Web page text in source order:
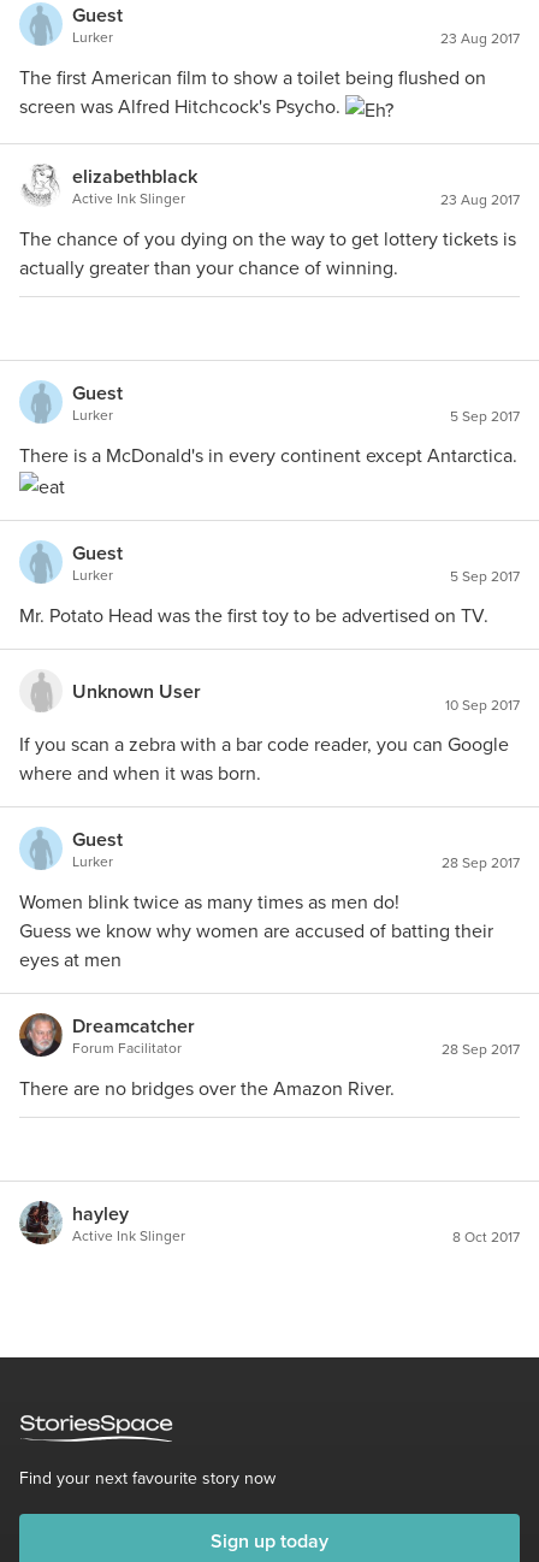
Guest
Lurker 23 Aug 2017
The first American film to show a toilet being flushed on
screen was Alfred Hitchcock's Psycho.
elizabethblack
Active Ink Slinger 23 Aug 2017
The chance of you dying on the way to get lottery tickets is
actually greater than your chance of winning.
Guest
Lurker 5 Sep 2017
There is a McDonald's in every continent except Antarctica.
Guest
Lurker 5 Sep 2017
Mr. Potato Head was the first toy to be advertised on TV.
Unknown User 10 Sep 2017
If you scan a zebra with a bar code reader, you can Google
where and when it was born.
Guest
Lurker 28 Sep 2017
Women blink twice as many times as men do!
Guess we know why women are accused of batting their
eyes at men
Dreamcatcher
Forum Facilitator 28 Sep 2017
There are no bridges over the Amazon River.
hayley
Active Ink Slinger 8 Oct 2017
Find your next favourite story now
Sign up today